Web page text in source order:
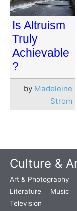
Is Altruism
Truly
Achievable
?
by Madeleine
Strom
Culture &
Art & Photography
Literature
Music
Television